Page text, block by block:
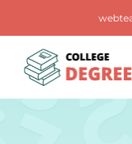
content